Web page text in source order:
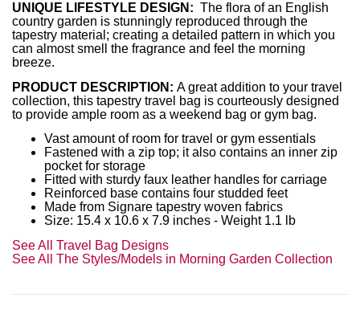
UNIQUE LIFESTYLE DESIGN: The flora of an English
country garden is stunningly reproduced through the
tapestry material; creating a detailed pattern in which you
can almost smell the fragrance and feel the morning
breeze.
PRODUCT DESCRIPTION: A great addition to your travel
collection, this tapestry travel bag is courteously designed
to provide ample room as a weekend bag or gym bag.
Vast amount of room for travel or gym essentials
Fastened with a zip top; it also contains an inner zip
pocket for storage
Fitted with sturdy faux leather handles for carriage
Reinforced base contains four studded feet
Made from Signare tapestry woven fabrics
Size: 15.4 x 10.6 x 7.9 inches - Weight 1.1 lb
See All Travel Bag Designs
See All The Styles/Models in Morning Garden Collection